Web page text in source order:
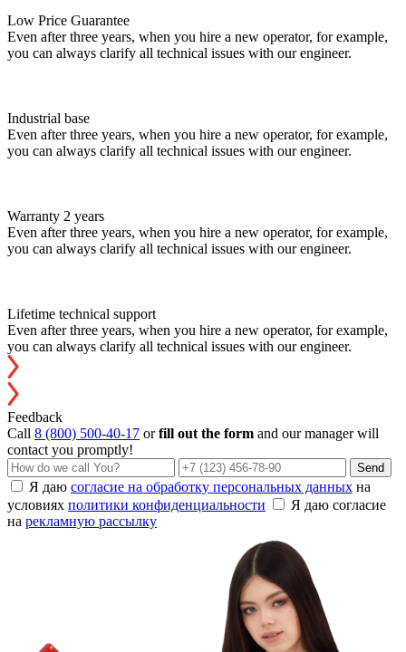
Low Price Guarantee
Even after three years, when you hire a new operator, for example,
you can always clarify all technical issues with our engineer.
Industrial base
Even after three years, when you hire a new operator, for example,
you can always clarify all technical issues with our engineer.
Warranty 2 years
Even after three years, when you hire a new operator, for example,
you can always clarify all technical issues with our engineer.
Lifetime technical support
Even after three years, when you hire a new operator, for example,
you can always clarify all technical issues with our engineer.
Feedback
Call 8 (800) 500-40-17 orfill out the form and our manager will
contact you promptly!
Send
Я даю согласие на обработку персональных данных на
условиях политики конфиденциальности
Я даю согласие
на рекламную рассылку